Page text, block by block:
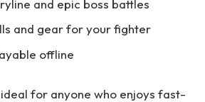
and epic boss battles
and gear for your fighter
offline
ideal for anyone who enjoys fast-